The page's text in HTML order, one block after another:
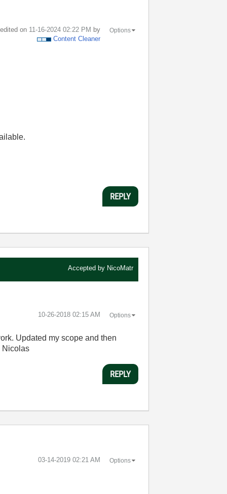
on ‎11-16-2024 02:22 PM by
Content Cleaner
Options
REPLY
Accepted by NicoMatr
‎10-26-2018 02:15 AM Options
Updated my scope and then
Nicolas
REPLY
‎03-14-2019 02:21 AM Options